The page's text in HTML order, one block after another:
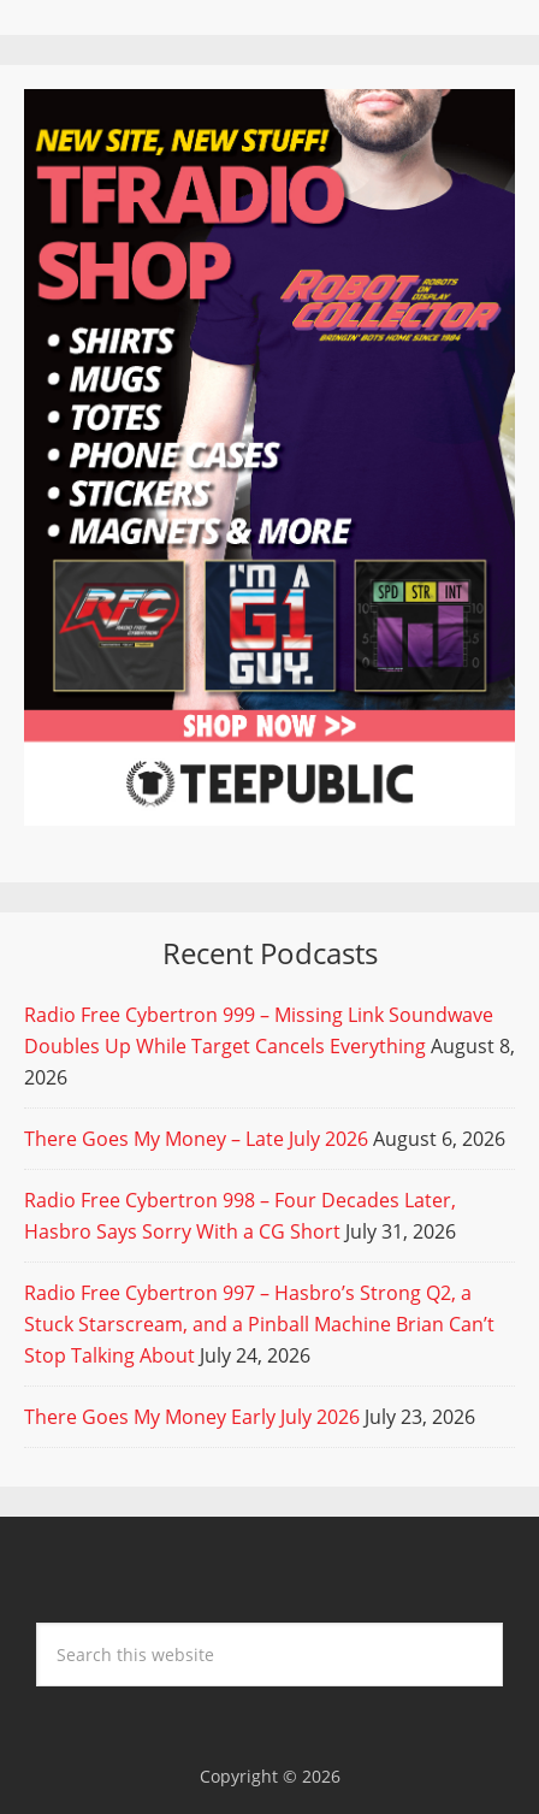
Recent Podcasts
Radio Free Cybertron 999 – Missing Link Soundwave
Doubles Up While Target Cancels EverythingAugust 8,
2026
There Goes My Money – Late July 2026August 6, 2026
Radio Free Cybertron 998 – Four Decades Later,
Hasbro Says Sorry With a CG Short July 31, 2026
Radio Free Cybertron 997 – Hasbro’s Strong Q2, a
Stuck Starscream, and a Pinball Machine Brian Can’t
Stop Talking About July 24, 2026
There Goes My Money Early July 2026 July 23, 2026
Copyright © 2026